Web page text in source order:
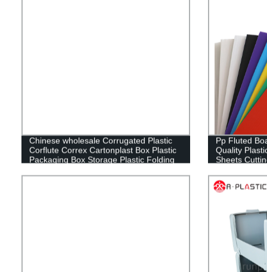
Chinese wholesale Corrugated Plastic
Corflute Correx Cartonplast Box Plastic
Packaging Box Storage Plastic Folding
Pp Fluted
Quality
Sheets